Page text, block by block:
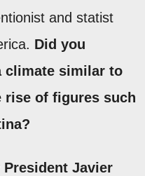
and statist
Did you
climate similar to
rise of figures such
President Javier